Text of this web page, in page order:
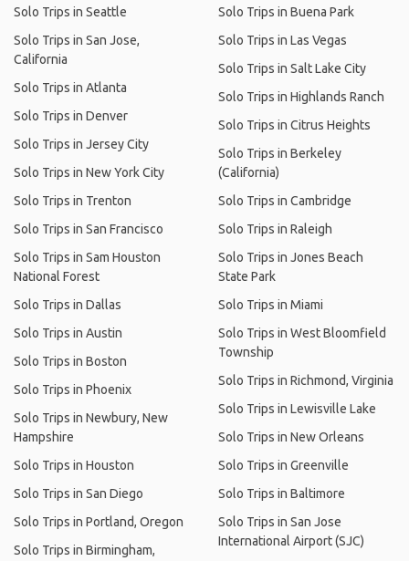
Solo Trips in Seattle
Solo Trips in San Jose,
California
Solo Trips in Atlanta
Solo Trips in Denver
Solo Trips in Jersey City
Solo Trips in New York City
Solo Trips in Trenton
Solo Trips in San Francisco
Solo Trips in Sam Houston
National Forest
Solo Trips in Dallas
Solo Trips in Austin
Solo Trips in Boston
Solo Trips in Phoenix
Solo Trips in Newbury, New
Hampshire
Solo Trips in Houston
Solo Trips in San Diego
Solo Trips in Portland, Oregon
Solo Trips in Birmingham,
Solo Trips in Buena Park
Solo Trips in Las Vegas
Solo Trips in Salt Lake City
Solo Trips in Highlands Ranch
Solo Trips in Citrus Heights
Solo Trips in Berkeley
(California)
Solo Trips in Cambridge
Solo Trips in Raleigh
Solo Trips in Jones Beach
State Park
Solo Trips in Miami
Solo Trips in West Bloomfield
Township
Solo Trips in Richmond, Virginia
Solo Trips in Lewisville Lake
Solo Trips in New Orleans
Solo Trips in Greenville
Solo Trips in Baltimore
Solo Trips in San Jose
International Airport (SJC)